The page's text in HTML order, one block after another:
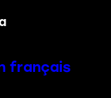
français